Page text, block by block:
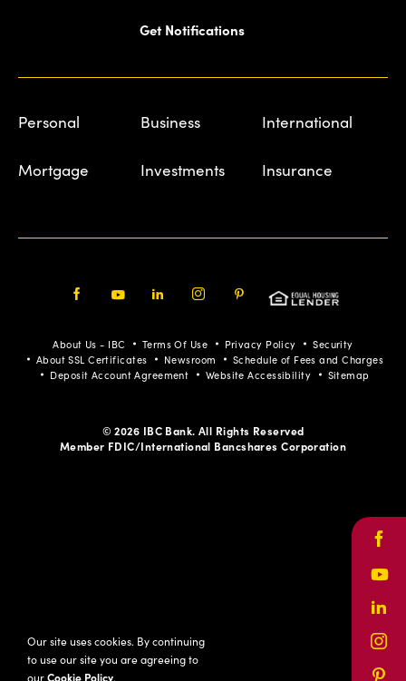
Get Notifications
Personal Business International
Mortgage Investments Insurance
Pinterest
About Us - IBC Terms Of Use Privacy Policy
Security
About SSL Certificates
Newsroom
Schedule of Fees and Charges
Deposit Account Agreement
Website Accessibility Sitemap
© 2026 IBC Bank. All Rights Reserved
Member FDIC/International Bancshares Corporation
Our site uses cookies. By continuing
to use our site you are agreeing to
ourCookie Policy.